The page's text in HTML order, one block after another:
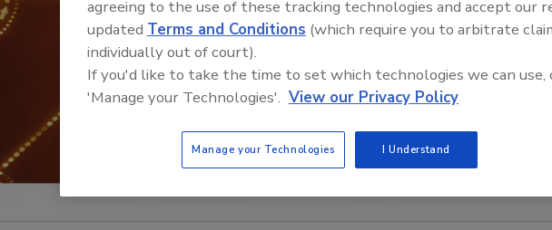
agreeing to the use of these tracking technologies and accept our
updated Terms and Conditions (which require you to arbitrate
individually out of court).
If you'd like to take the time to set which technologies we can use,
'Manage your Technologies'. View our Privacy Policy
Manage your Technologies I Understand